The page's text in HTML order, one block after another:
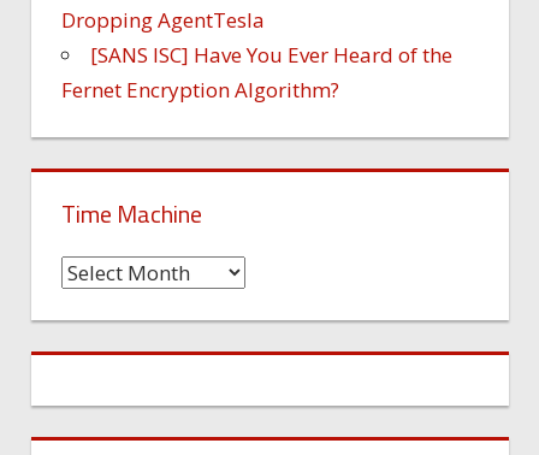
Dropping AgentTesla
[SANS ISC] Have You Ever Heard of the
Fernet Encryption Algorithm?
Time Machine
Time